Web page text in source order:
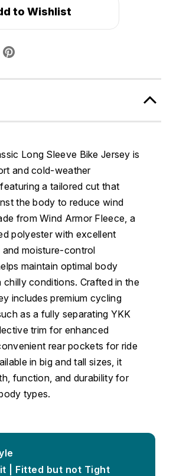
to Wishlist
Long Sleeve Bike Jersey is
and cold-weather
a tailored cut that
the body to reduce wind
from Wind Armor Fleece, a
polyester with excellent
moisture-control
maintain optimal body
chilly conditions. Crafted in the
includes premium cycling
as a fully separating YKK
trim for enhanced
rear pockets for ride
in big and tall sizes, it
function, and durability for
types.
| Fitted but not Tight